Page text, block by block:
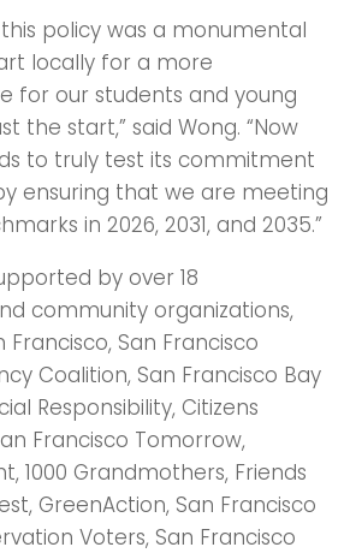
policy was a monumental
locally for a more
for our students and young
the start,” said Wong. “Now
to truly test its commitment
ensuring that we are meeting
in 2026, 2031, and 2035.”
by over 18
community organizations,
Francisco, San Francisco
Coalition, San Francisco Bay
Responsibility, Citizens
Francisco Tomorrow,
1000 Grandmothers, Friends
GreenAction, San Francisco
Voters, San Francisco